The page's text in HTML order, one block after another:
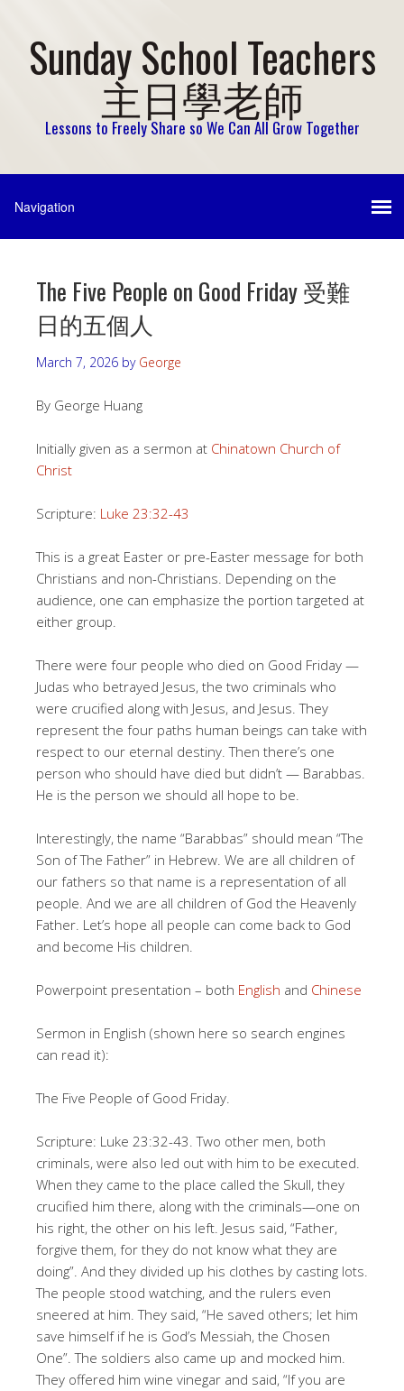
Sunday School Teachers
主日學老師
Lessons to Freely Share so We Can All Grow Together
The Five People on Good Friday 受難
日的五個人
March 7, 2026 by George
By George Huang
Initially given as a sermon at Chinatown Church of
Christ
Scripture: Luke 23:32-43
This is a great Easter or pre-Easter message for both
Christians and non-Christians. Depending on the
audience, one can emphasize the portion targeted at
either group.
There were four people who died on Good Friday —
Judas who betrayed Jesus, the two criminals who
were crucified along with Jesus, and Jesus. They
represent the four paths human beings can take with
respect to our eternal destiny. Then there’s one
person who should have died but didn’t — Barabbas.
He is the person we should all hope to be.
Interestingly, the name “Barabbas” should mean “The
Son of The Father” in Hebrew. We are all children of
our fathers so that name is a representation of all
people. And we are all children of God the Heavenly
Father. Let’s hope all people can come back to God
and become His children.
Powerpoint presentation – both English and Chinese
Sermon in English (shown here so search engines
can read it):
The Five People of Good Friday.
Scripture: Luke 23:32-43. Two other men, both
criminals, were also led out with him to be executed.
When they came to the place called the Skull, they
crucified him there, along with the criminals—one on
his right, the other on his left. Jesus said, “Father,
forgive them, for they do not know what they are
doing”. And they divided up his clothes by casting lots.
The people stood watching, and the rulers even
sneered at him. They said, “He saved others; let him
save himself if he is God’s Messiah, the Chosen
One”. The soldiers also came up and mocked him.
They offered him wine vinegar and said, “If you are